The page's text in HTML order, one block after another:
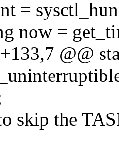
=
now =
@@
skip the